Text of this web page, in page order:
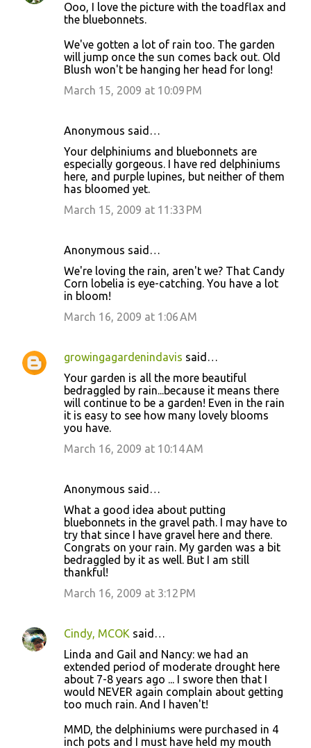
Ooo, I love the picture with the toadflax and
the bluebonnets.
We've gotten a lot of rain too. The garden
will jump once the sun comes back out. Old
Blush won't be hanging her head for long!
March 15, 2009 at 10:09 PM
Anonymous said…
Your delphiniums and bluebonnets are
especially gorgeous. I have red delphiniums
here, and purple lupines, but neither of them
has bloomed yet.
March 15, 2009 at 11:33 PM
Anonymous said…
We're loving the rain, aren't we? That Candy
Corn lobelia is eye-catching. You have a lot
in bloom!
March 16, 2009 at 1:06 AM
growingagardenindavis said…
Your garden is all the more beautiful
bedraggled by rain...because it means there
will continue to be a garden! Even in the rain
it is easy to see how many lovely blooms
you have.
March 16, 2009 at 10:14 AM
Anonymous said…
What a good idea about putting
bluebonnets in the gravel path. I may have to
try that since I have gravel here and there.
Congrats on your rain. My garden was a bit
bedraggled by it as well. But I am still
thankful!
March 16, 2009 at 3:12 PM
Cindy, MCOK said…
Linda and Gail and Nancy: we had an
extended period of moderate drought here
about 7-8 years ago ... I swore then that I
would NEVER again complain about getting
too much rain. And I haven't!
MMD, the delphiniums were purchased in 4
inch pots and I must have held my mouth